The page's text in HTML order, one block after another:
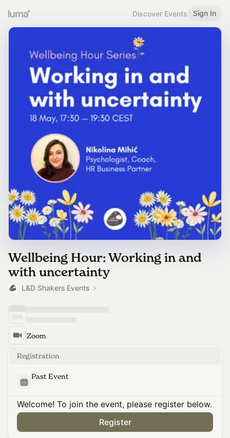
Discover Events Sign In
Wellbeing Hour: Working in and
with uncertainty
L&D Shakers Events
Zoom
Registration
Past Event
Welcome! To join the event, please register below.
Register